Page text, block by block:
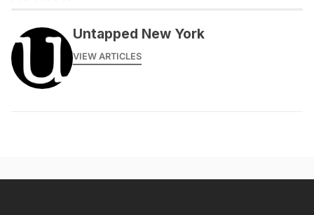
Untapped New York
VIEW ARTICLES